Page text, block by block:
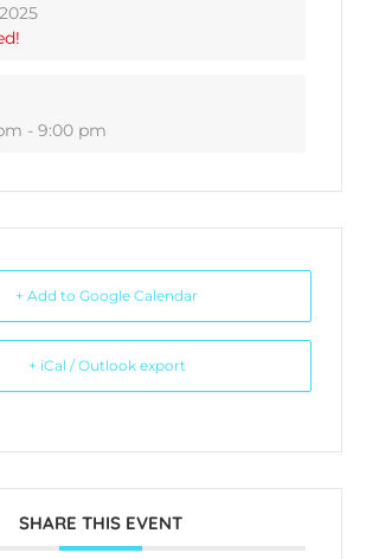
- 9:00 pm
+ Add to Google Calendar
+ iCal / Outlook export
SHARE THIS EVENT